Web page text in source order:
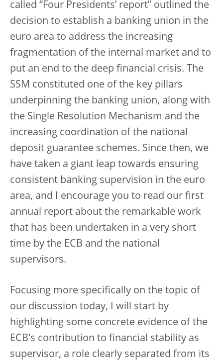
called “Four Presidents’ report” outlined the
decision to establish a banking union in the
euro area to address the increasing
fragmentation of the internal market and to
put an end to the deep financial crisis. The
SSM constituted one of the key pillars
underpinning the banking union, along with
the Single Resolution Mechanism and the
increasing coordination of the national
deposit guarantee schemes. Since then, we
have taken a giant leap towards ensuring
consistent banking supervision in the euro
area, and I encourage you to read our first
annual report about the remarkable work
that has been undertaken in a very short
time by the ECB and the national
supervisors.
Focusing more specifically on the topic of
our discussion today, I will start by
highlighting some concrete evidence of the
ECB's contribution to financial stability as
supervisor, a role clearly separated from its